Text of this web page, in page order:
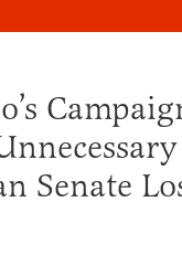
Senate